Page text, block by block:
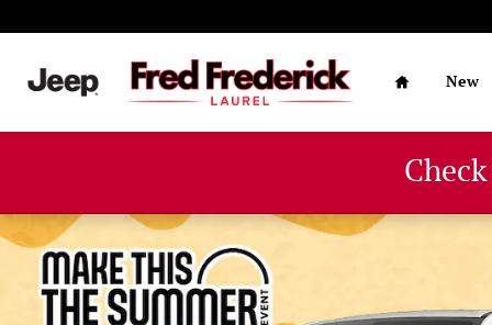
Home
New